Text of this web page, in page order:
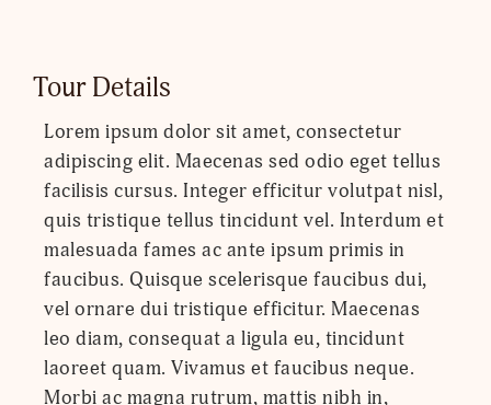
Tour Details
Lorem ipsum dolor sit amet, consectetur
adipiscing elit. Maecenas sed odio eget tellus
facilisis cursus. Integer efficitur volutpat nisl,
quis tristique tellus tincidunt vel. Interdum et
malesuada fames ac ante ipsum primis in
faucibus. Quisque scelerisque faucibus dui,
vel ornare dui tristique efficitur. Maecenas
leo diam, consequat a ligula eu, tincidunt
laoreet quam. Vivamus et faucibus neque.
Morbi ac magna rutrum, mattis nibh in,